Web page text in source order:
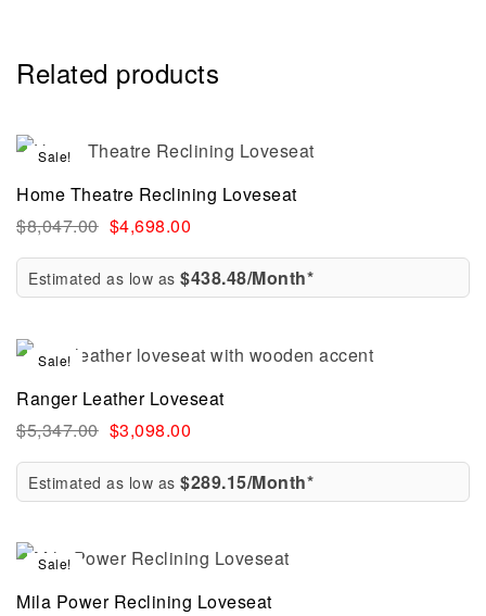
Related products
Sale!
Home Theatre Reclining Loveseat
$8,047.00 $4,698.00
Estimated as low as $438.48/Month*
Sale!
Ranger Leather Loveseat
$5,347.00 $3,098.00
Estimated as low as $289.15/Month*
Sale!
Mila Power Reclining Loveseat